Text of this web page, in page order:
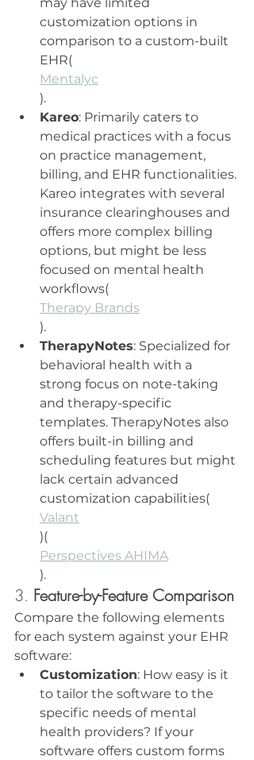
customization options in
comparison to a custom-built
EHR​(
Mentalyc
).
Kareo: Primarily caters to
medical practices with a focus
on practice management,
billing, and EHR functionalities.
Kareo integrates with several
insurance clearinghouses and
offers more complex billing
options, but might be less
focused on mental health
workflows​(
Therapy Brands
).
TherapyNotes: Specialized for
behavioral health with a
strong focus on note-taking
and therapy-specific
templates. TherapyNotes also
offers built-in billing and
scheduling features but might
lack certain advanced
customization capabilities​(
Valant
)​(
Perspectives AHIMA
).
3. Feature-by-Feature Comparison
Compare the following elements
for each system against your EHR
software:
Customization: How easy is it
to tailor the software to the
specific needs of mental
health providers? If your
software offers custom forms